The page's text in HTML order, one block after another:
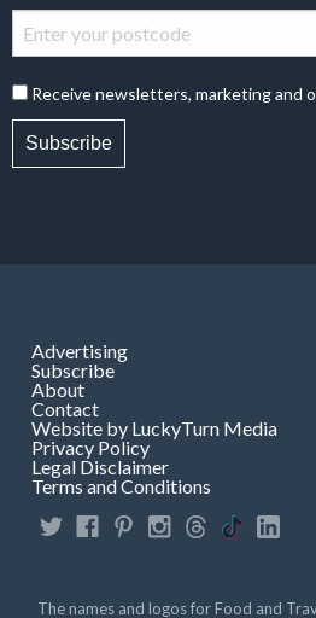
Receive newsletters, marketing and
Subscribe
Advertising
Subscribe
About
Contact
Website by LuckyTurn Media
Privacy Policy
Legal Disclaimer
Terms and Conditions
The names and logos for Food and